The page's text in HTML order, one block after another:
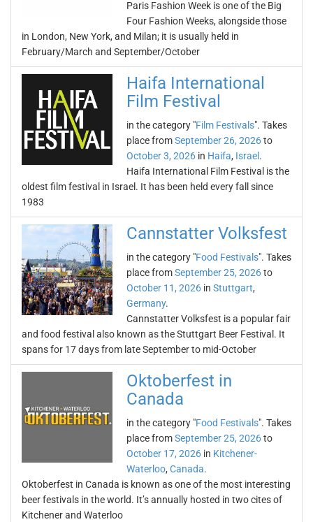
Paris Fashion Week is one of the Big
Four Fashion Weeks, alongside those
in London, New York, and Milan; it is usually held in
February/March and September/October
Haifa International
Film Festival
in the category "Film Festivals". Takes
place fromSeptember 26, 2026to
October 3, 2026 in Haifa, Israel .
Haifa International Film Festival is the
oldest film festival in Israel. It has been held every fall since
1983
Cannstatter Volksfest
in the category "Food Festivals". Takes
place fromSeptember 25, 2026to
October 11, 2026 in Stuttgart,
Germany.
Cannstatter Volksfest is a popular fair
and food festival also known as the Stuttgart Beer Festival. It
spans for 17 days from late September to mid-October
Oktoberfest in
Canada
in the category "Food Festivals". Takes
place fromSeptember 25, 2026to
October 17, 2026 in Kitchener-
Waterloo, Canada.
Oktoberfest in Canada is known as one of the most interesting
beer festivals in the world. It’s annually hosted in two cites of
Kitchener and Waterloo